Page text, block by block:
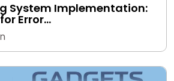
System Implementation:
Error…